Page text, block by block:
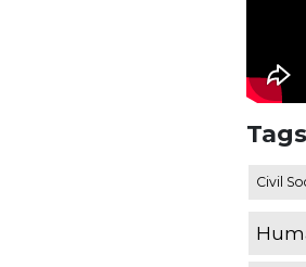
Tags
Civil